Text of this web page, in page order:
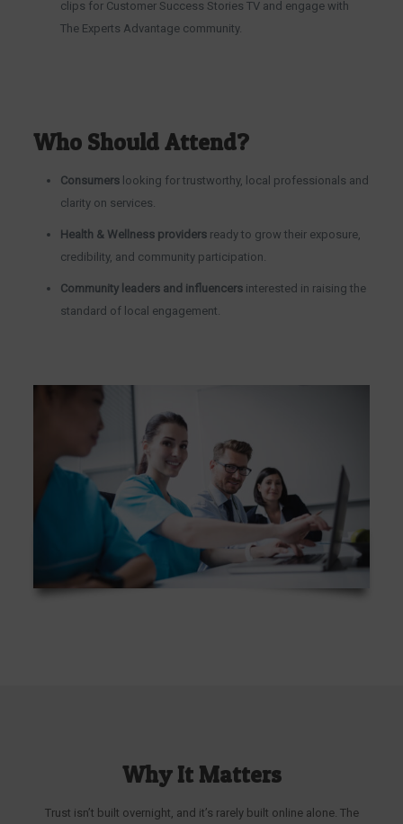
clips for Customer Success Stories TV and engage with
The Experts Advantage community.
Who Should Attend?
Consumerslooking for trustworthy, local professionals and
clarity on services.
Health & Wellness providersready to grow their exposure,
credibility, and community participation.
Community leaders and influencersinterested in raising the
standard of local engagement.
Why It Matters
Trust isn’t built overnight, and it’s rarely built online alone. The